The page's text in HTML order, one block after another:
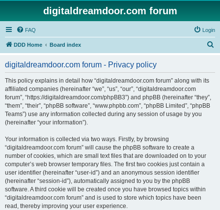
digitaldreamdoor.com forum
FAQ Login
DDD Home Board index
digitaldreamdoor.com forum - Privacy policy
This policy explains in detail how “digitaldreamdoor.com forum” along with its
affiliated companies (hereinafter “we”, “us”, “our”, “digitaldreamdoor.com
forum”, “https://digitaldreamdoor.com/phpBB3”) and phpBB (hereinafter “they”,
“them”, “their”, “phpBB software”, “www.phpbb.com”, “phpBB Limited”, “phpBB
Teams”) use any information collected during any session of usage by you
(hereinafter “your information”).
Your information is collected via two ways. Firstly, by browsing
“digitaldreamdoor.com forum” will cause the phpBB software to create a
number of cookies, which are small text files that are downloaded on to your
computer’s web browser temporary files. The first two cookies just contain a
user identifier (hereinafter “user-id”) and an anonymous session identifier
(hereinafter “session-id”), automatically assigned to you by the phpBB
software. A third cookie will be created once you have browsed topics within
“digitaldreamdoor.com forum” and is used to store which topics have been
read, thereby improving your user experience.